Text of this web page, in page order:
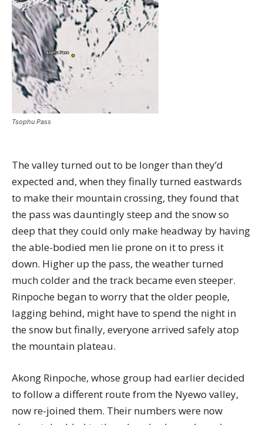
Tsophu Pass
The valley turned out to be longer than they’d
expected and, when they finally turned eastwards
to make their mountain crossing, they found that
the pass was dauntingly steep and the snow so
deep that they could only make headway by having
the able-bodied men lie prone on it to press it
down. Higher up the pass, the weather turned
much colder and the track became even steeper.
Rinpoche began to worry that the older people,
lagging behind, might have to spend the night in
the snow but finally, everyone arrived safely atop
the mountain plateau.
Akong Rinpoche, whose group had earlier decided
to follow a different route from the Nyewo valley,
now re-joined them. Their numbers were now